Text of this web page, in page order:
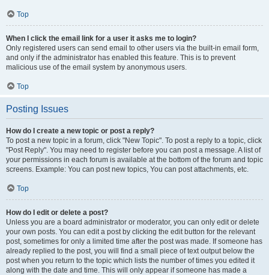
Top
When I click the email link for a user it asks me to login?
Only registered users can send email to other users via the built-in email form,
and only if the administrator has enabled this feature. This is to prevent
malicious use of the email system by anonymous users.
Top
Posting Issues
How do I create a new topic or post a reply?
To post a new topic in a forum, click "New Topic". To post a reply to a topic, click
"Post Reply". You may need to register before you can post a message. A list of
your permissions in each forum is available at the bottom of the forum and topic
screens. Example: You can post new topics, You can post attachments, etc.
Top
How do I edit or delete a post?
Unless you are a board administrator or moderator, you can only edit or delete
your own posts. You can edit a post by clicking the edit button for the relevant
post, sometimes for only a limited time after the post was made. If someone has
already replied to the post, you will find a small piece of text output below the
post when you return to the topic which lists the number of times you edited it
along with the date and time. This will only appear if someone has made a